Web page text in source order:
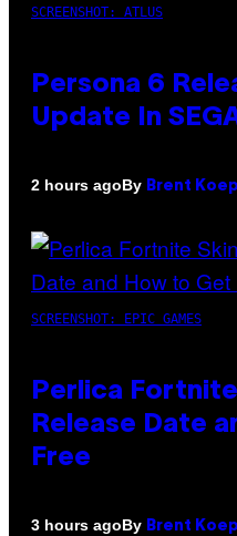
SCREENSHOT: ATLUS
Persona 6
Update In
2 hours agoBy Brent
SCREENSHOT: EPIC GAMES
Perlica
Release Date
Free
3 hours agoBy Brent